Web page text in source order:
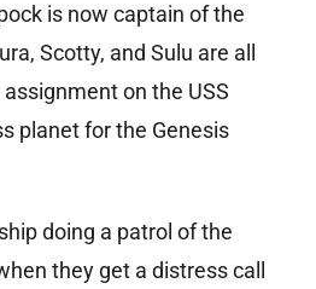
is now captain of the
Scotty, and Sulu are all
on the USS
planet for the Genesis
doing a patrol of the
they get a distress call